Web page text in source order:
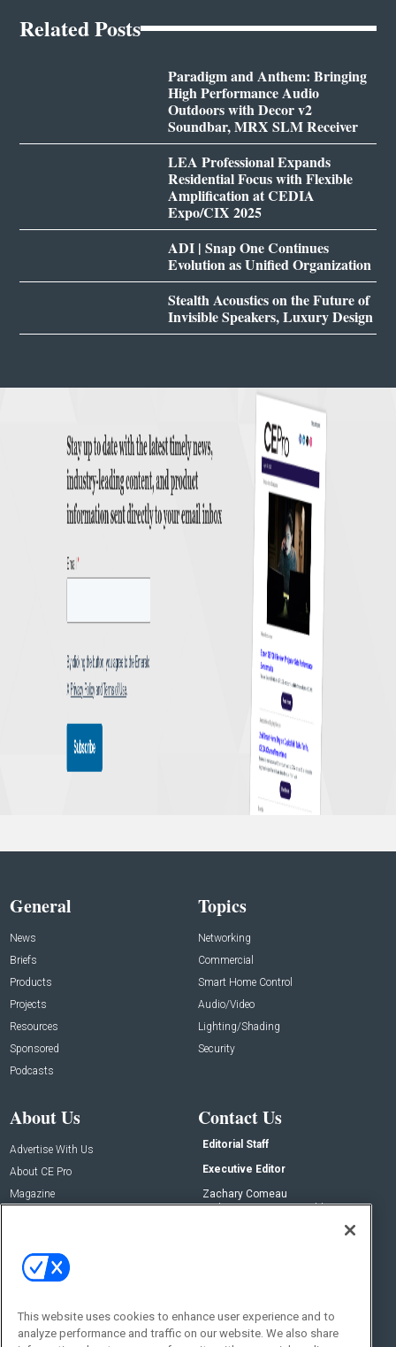
Related Posts
Paradigm and Anthem: Bringing
High Performance Audio
Outdoors with Decor v2
Soundbar, MRX SLM Receiver
LEA Professional Expands
Residential Focus with Flexible
Amplification at CEDIA
Expo/CIX 2025
ADI | Snap One Continues
Evolution as Unified Organization
Stealth Acoustics on the Future of
Invisible Speakers, Luxury Design
General
News
Briefs
Products
Projects
Resources
Sponsored
Podcasts
Topics
Networking
Commercial
Smart Home Control
Audio/Video
Lighting/Shading
Security
About Us
Advertise With Us
About CE Pro
Magazine
Contact Us
Editorial Staff
Executive Editor
Zachary Comeau
zachary.comeau@emeraldx.com
Social:
This website uses cookies to enhance user experience and to
analyze performance and traffic on our website. We also share